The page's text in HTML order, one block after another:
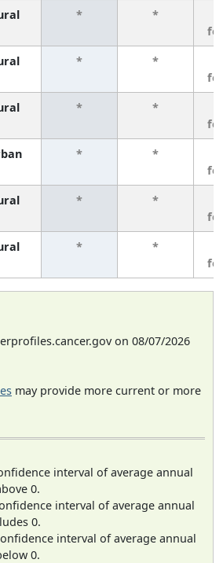
* *
* *
* *
* *
* *
* *
on 08/07/2026
may provide more current or more
interval of average annual
0.
interval of average annual
0.
interval of average annual
0.